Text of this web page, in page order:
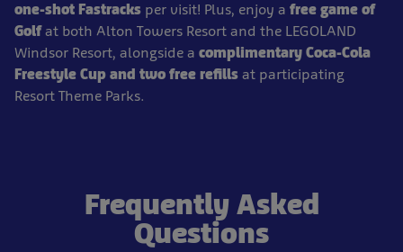
one-shot Fastracks per visit! Plus, enjoy a free game of
Golfat both Alton Towers Resort and the LEGOLAND
Windsor Resort, alongside a complimentary Coca-Cola
Freestyle Cup and two free refills at participating
Resort Theme Parks.
Frequently Asked
Questions